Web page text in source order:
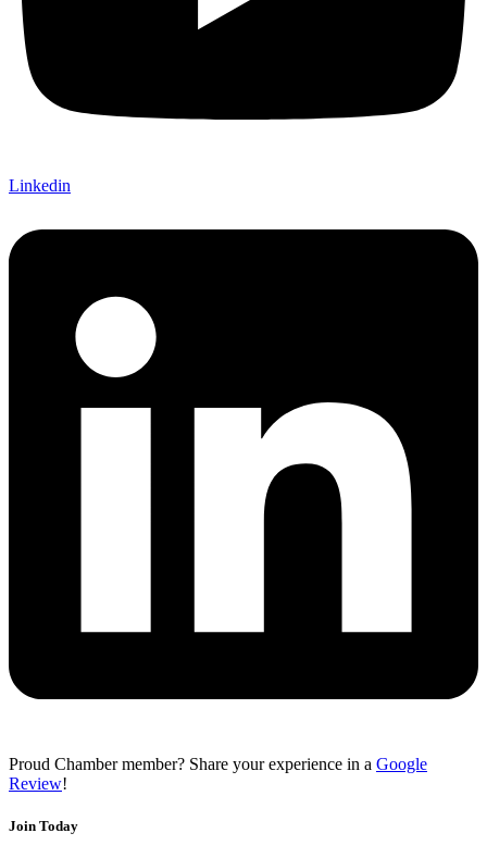
Linkedin
Proud Chamber member? Share your experience in a Google
Review!
Join Today